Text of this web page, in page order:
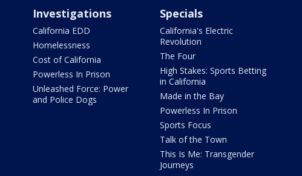
Investigations
California EDD
Homelessness
Cost of California
Powerless In Prison
Unleashed Force: Power
and Police Dogs
Specials
California's Electric
Revolution
The Four
High Stakes: Sports Betting
in California
Made in the Bay
Powerless In Prison
Sports Focus
Talk of the Town
This Is Me: Transgender
Journeys